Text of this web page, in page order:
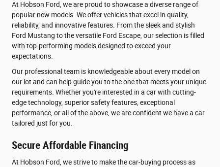
At Hobson Ford, we are proud to showcase a diverse range of
popular new models. We offer vehicles that excel in quality,
reliability, and innovative features. From the sleek and stylish
Ford Mustang to the versatile Ford Escape, our selection is filled
with top-performing models designed to exceed your
expectations.
Our professional team is knowledgeable about every model on
our lot and can help guide you to the one that meets your unique
requirements. Whether you're interested in a car with cutting-
edge technology, superior safety features, exceptional
performance, or all of the above, we are confident we have a car
tailored just for you.
Secure Affordable Financing
At Hobson Ford, we strive to make the car-buying process as